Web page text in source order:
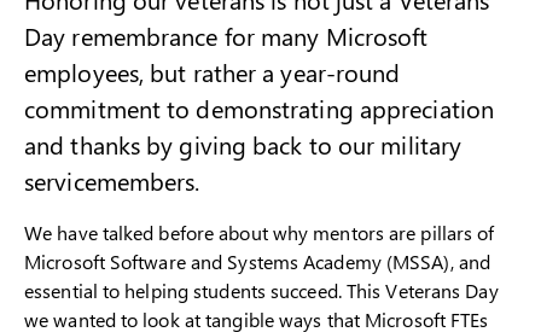
Day remembrance for many Microsoft
employees, but rather a year-round
commitment to demonstrating appreciation
and thanks by giving back to our military
servicemembers.
We have talked before about why mentors are pillars of
Microsoft Software and Systems Academy (MSSA), and
essential to helping students succeed. This Veterans Day
we wanted to look at tangible ways that Microsoft FTEs